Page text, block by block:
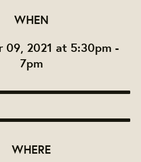
WHEN
09, 2021 at 5:30pm -
7pm
WHERE